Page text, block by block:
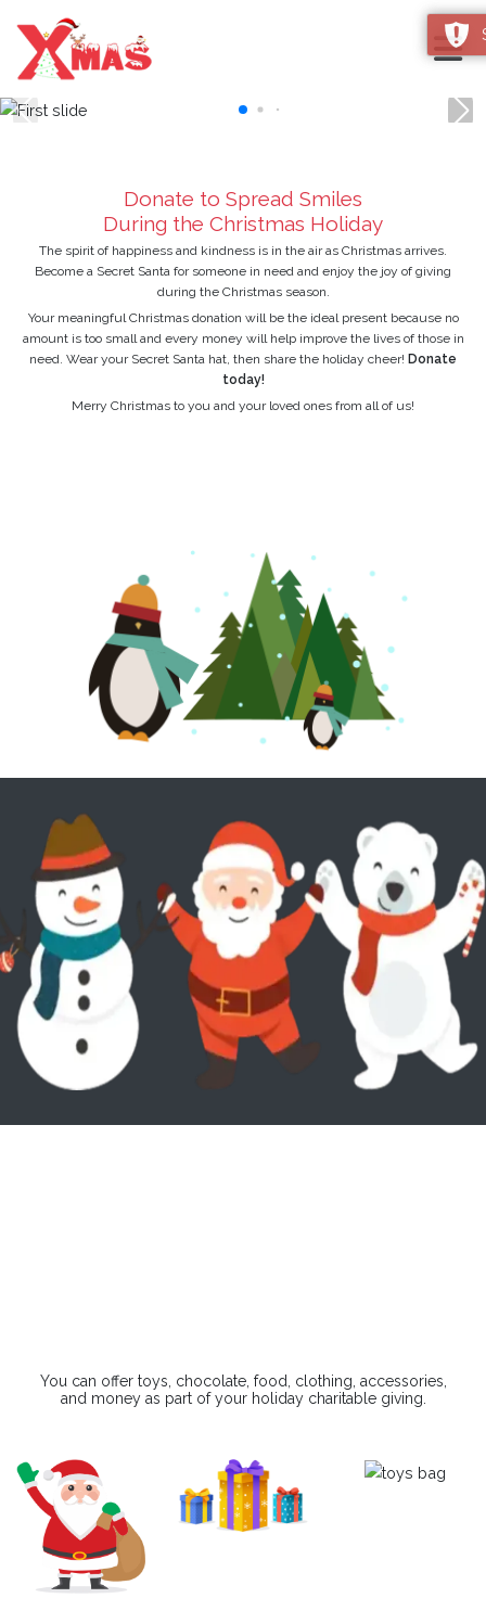
Donate to Spread Smiles
During the Christmas Holiday
The spirit of happiness and kindness is in the air as Christmas arrives.
Become a Secret Santa for someone in need and enjoy the joy of giving
during the Christmas season.
Your meaningful Christmas donation will be the ideal present because no
amount is too small and every money will help improve the lives of those in
need. Wear your Secret Santa hat, then share the holiday cheer! Donate
today!
Merry Christmas to you and your loved ones from all of us!
You can offer toys, chocolate, food, clothing, accessories,
and money as part of your holiday charitable giving.